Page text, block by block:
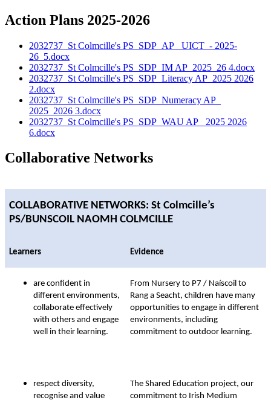
Action Plans 2025-2026
2032737_St Colmcille's PS_SDP_AP_ UICT_- 2025-
26_5.docx
2032737_St Colmcille's PS_SDP_IM AP_2025_26 4.docx
2032737_St Colmcille's PS_SDP_Literacy AP_2025 2026
2.docx
2032737_St Colmcille's PS_SDP_Numeracy AP_
2025_2026 3.docx
2032737_St Colmcille's PS_SDP_WAU AP_ 2025 2026
6.docx
Collaborative Networks
COLLABORATIVE NETWORKS: St Colmcille’s
PS/BUNSCOIL NAOMH COLMCILLE
Learners Evidence
are confident in
different environments,
collaborate effectively
with others and engage
well in their learning.
From Nursery to P7 / Naíscoil to
Rang a Seacht, children have many
opportunities to engage in different
environments, including
commitment to outdoor learning.
respect diversity,
recognise and value
The Shared Education project, our
commitment to Irish Medium